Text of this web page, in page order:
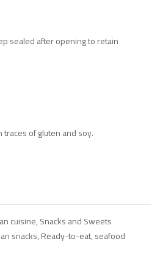
sealed after opening to retain
traces of gluten and soy.
cuisine,Snacks and Sweets
snacks,Ready-to-eat,seafood